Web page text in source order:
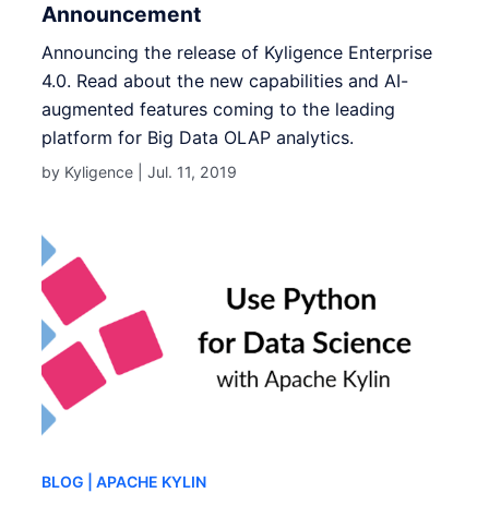
Announcement
Announcing the release of Kyligence Enterprise
4.0. Read about the new capabilities and AI-
augmented features coming to the leading
platform for Big Data OLAP analytics.
by Kyligence |Jul. 11, 2019
BLOG | APACHE KYLIN